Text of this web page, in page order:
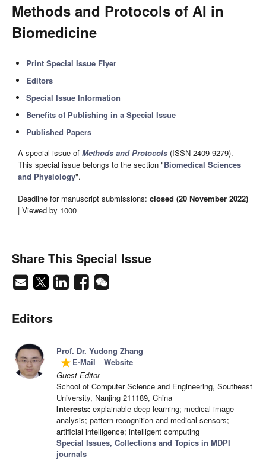
Methods and Protocols of AI in
Biomedicine
Print Special Issue Flyer
Editors
Special Issue Information
Benefits of Publishing in a Special Issue
Published Papers
A special issue of Methods and Protocols (ISSN 2409-9279).
This special issue belongs to the section "Biomedical Sciences
and Physiology".
Deadline for manuscript submissions: closed (20 November 2022)
| Viewed by 1000
Share This Special Issue
Editors
Prof. Dr. Yudong Zhang
grade E-Mail
Website
Guest Editor
School of Computer Science and Engineering, Southeast
University, Nanjing 211189, China
Interests: explainable deep learning; medical image
analysis; pattern recognition and medical sensors;
artificial intelligence; intelligent computing
Special Issues, Collections and Topics in MDPI
journals